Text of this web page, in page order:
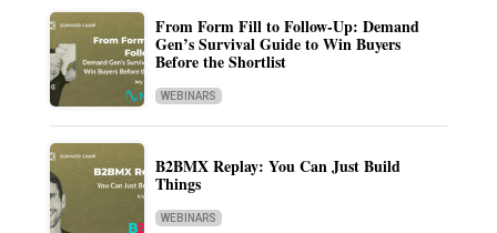
From Form Fill to Follow-Up: Demand
Gen’s Survival Guide to Win Buyers
Before the Shortlist
WEBINARS
B2BMX Replay: You Can Just Build
Things
WEBINARS